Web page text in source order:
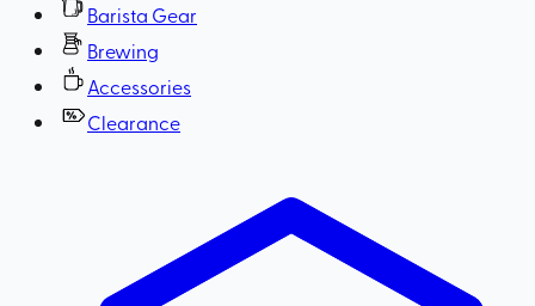
Barista Gear
Brewing
Accessories
Clearance